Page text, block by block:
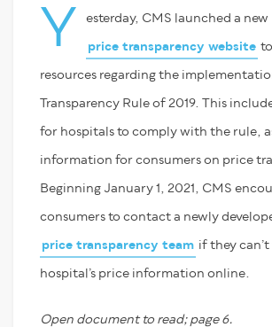
Y esterday, CMS launched a new
price transparency website
resources regarding the
Transparency Rule of 2019. This
for hospitals to comply with the rule,
information for consumers on price
Beginning January 1, 2021, CMS
consumers to contact a newly
price transparency team if they
hospital’s price information online.
Open document to read; page 6.